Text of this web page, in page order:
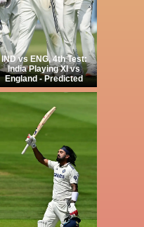
IND vs ENG, 4th Test:
India Playing XI vs
England - Predicted